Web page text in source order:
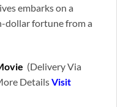
embarks on a
dollar fortune from a
(Delivery Via
DetailsVisit